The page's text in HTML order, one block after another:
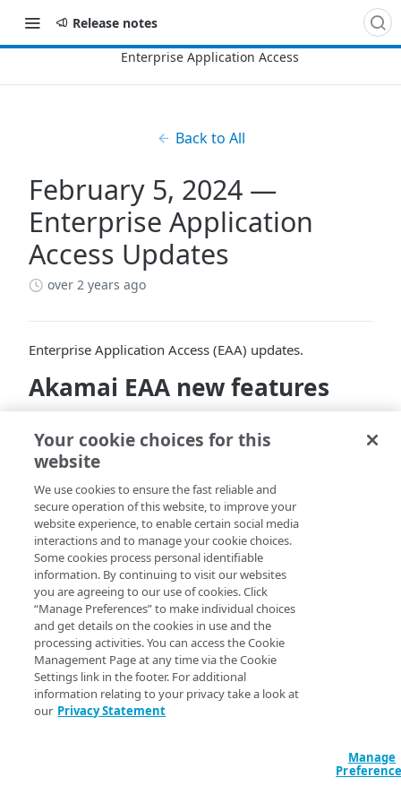
Release notes
Back to All
February 5, 2024 —
Enterprise Application
Access Updates
over 2 years ago
Enterprise Application Access (EAA) updates.
​Akamai​ EAA new features
deploy an identity provider a new version is created.
You can go to the Deployment History tab to view the
history of all the configurations. This helps the admin
track the changes and compare versions of the identity
provider.
Fixed customer bugs
EAA Client for Ubuntu desktop support supports
space separated DNS servers.
Idle timeout for TCP or Tunnel-type client-access
application is changed to 900 seconds (15
minutes) from 3600 seconds (60 minutes).
The History tab in Applications detail page
accurately displays changes made to domain
deletions of group membership, changes to access
Your cookie choices for this
website
We use cookies to ensure the fast reliable and
secure operation of this website, to improve your
website experience, to enable certain social media
interactions and to manage your cookie choices.
Some cookies process personal identifiable
information. By continuing to visit our websites
you are agreeing to our use of cookies. Click
“Manage Preferences” to make individual choices
and get details on the cookies in use and the
processing activities. You can access the Cookie
Management Page at any time via the Cookie
Settings link in the footer. For additional
information relating to your privacy take a look at
our Privacy Statement
Manage